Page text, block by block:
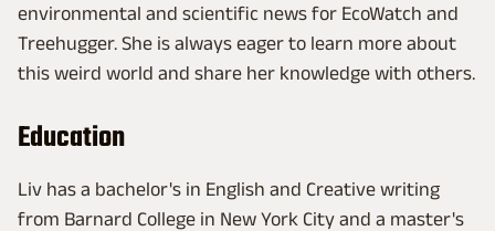
environmental and scientific news for EcoWatch and
Treehugger. She is always eager to learn more about
this weird world and share her knowledge with others.
Education
Liv has a bachelor's in English and Creative writing
from Barnard College in New York City and a master's